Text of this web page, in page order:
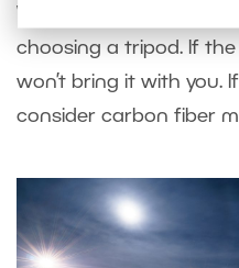
Weight
choosing a tripod. If
won’t bring it with you.
consider carbon fiber